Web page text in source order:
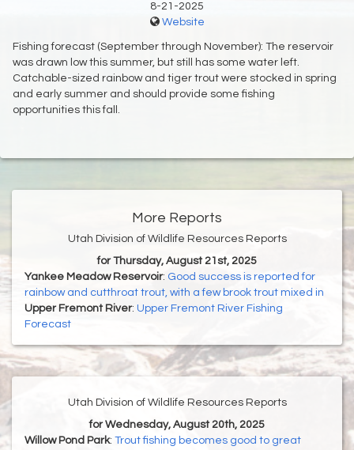
8-21-2025
Website
Fishing forecast (September through November): The reservoir
was drawn low this summer, but still has some water left.
Catchable-sized rainbow and tiger trout were stocked in spring
and early summer and should provide some fishing
opportunities this fall.
More Reports
Utah Division of Wildlife Resources Reports
for Thursday, August 21st, 2025
Yankee Meadow Reservoir: Good success is reported for
rainbow and cutthroat trout, with a few brook trout mixed in
Upper Fremont River: Upper Fremont River Fishing
Forecast
Utah Division of Wildlife Resources Reports
for Wednesday, August 20th, 2025
Willow Pond Park: Trout fishing becomes good to great